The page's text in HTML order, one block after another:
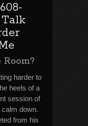
harder to
heels of a
session of
down.
from his